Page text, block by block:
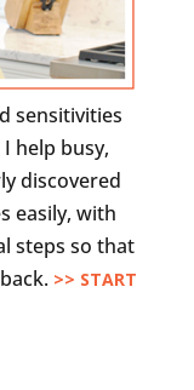
sensitivities
help busy,
discovered
easily, with
steps so that
>> START